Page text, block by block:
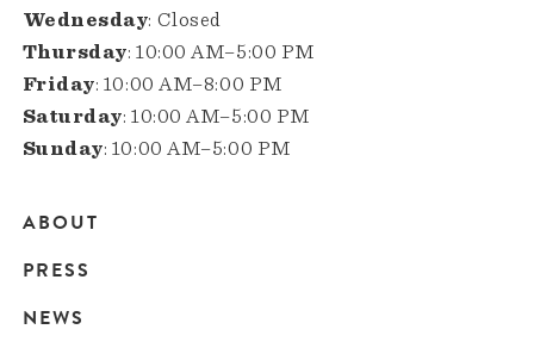
Wednesday: Closed
Thursday: 10:00 AM–5:00 PM
Friday: 10:00 AM–8:00 PM
Saturday: 10:00 AM–5:00 PM
Sunday: 10:00 AM–5:00 PM
Main
navigation
ABOUT
PRESS
NEWS